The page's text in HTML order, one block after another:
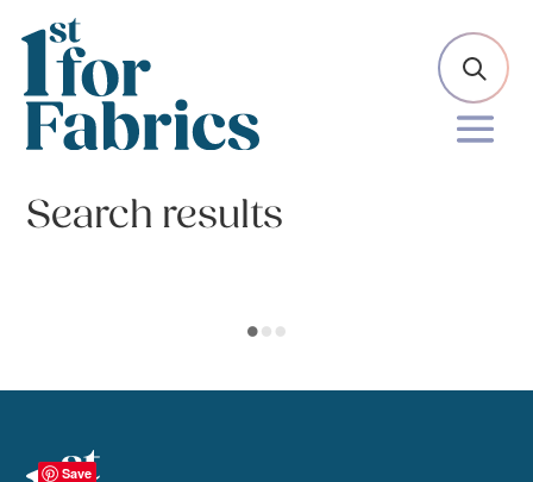
Search results
Save